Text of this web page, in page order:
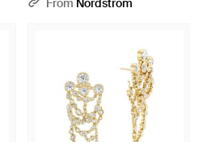
From Nordstrom